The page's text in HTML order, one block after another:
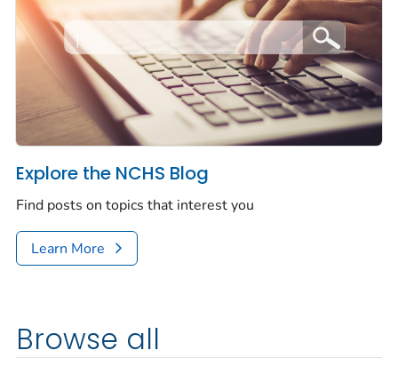
Explore the NCHS Blog
Find posts on topics that interest you
Learn More
Browse all